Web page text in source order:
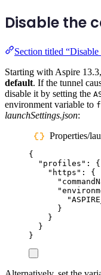
Disable the
Section titled
Starting with Aspire
default. If the tunnel
disable it by setting the
environment variable to
launchSettings.json:
Properties/
{
" profiles " :
{
" https " :
{
"
"
"
}
}
}
}